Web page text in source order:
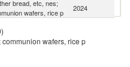
bread, etc, nes;
wafers, rice p
2024
wafers, rice p
wafers, rice p